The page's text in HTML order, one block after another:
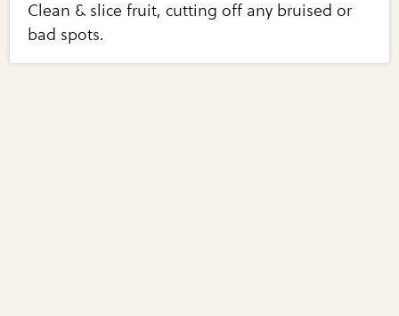
Clean & slice fruit, cutting off any bruised or
bad spots.